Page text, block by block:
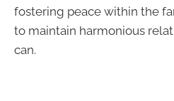
fostering peace within the
to maintain harmonious
can.